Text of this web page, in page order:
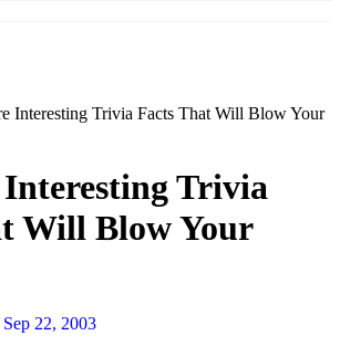
Interesting Trivia Facts That Will Blow Your
Interesting Trivia
Will Blow Your
Sep 22, 2003